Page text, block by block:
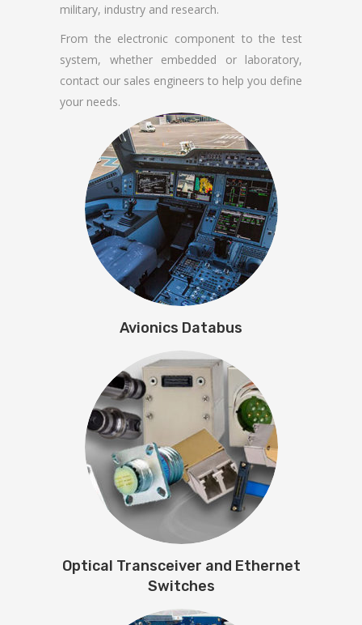
military, industry and research.
From the electronic component to the test
system, whether embedded or laboratory,
contact our sales engineers to help you define
your needs.
Avionics Databus
Optical Transceiver and Ethernet
Switches